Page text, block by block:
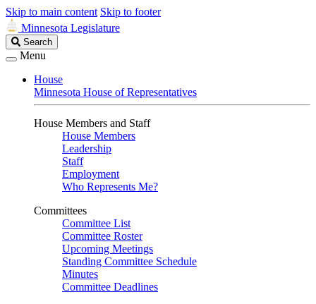
Skip to main content Skip to footer
Minnesota Legislature
Search
Legislature
Search
Menu
House
Minnesota House of Representatives
House Members and Staff
House Members
Leadership
Staff
Employment
Who Represents Me?
Committees
Committee List
Committee Roster
Upcoming Meetings
Standing Committee Schedule
Minutes
Committee Deadlines